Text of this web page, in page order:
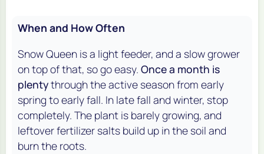
When and How Often
Snow Queen is a light feeder, and a slow grower
on top of that, so go easy. Once a month is
plentythrough the active season from early
spring to early fall. In late fall and winter, stop
completely. The plant is barely growing, and
leftover fertilizer salts build up in the soil and
burn the roots.